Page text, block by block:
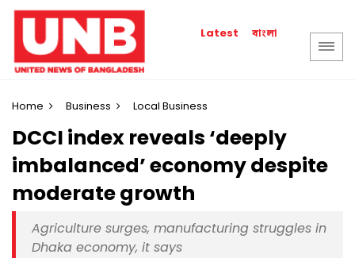
Latest বাংলা
Home Business Local Business
DCCI index reveals ‘deeply
imbalanced’ economy despite
moderate growth
Agriculture surges, manufacturing struggles in
Dhaka economy, it says